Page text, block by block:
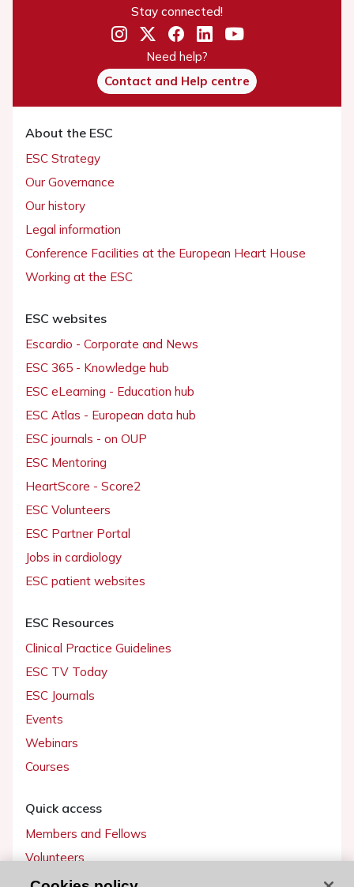
Stay connected!
Need help?
Contact and Help centre
About the ESC
ESC Strategy
Our Governance
Our history
Legal information
Conference Facilities at the European Heart House
Working at the ESC
ESC websites
Escardio - Corporate and News
ESC 365 - Knowledge hub
ESC eLearning - Education hub
ESC Atlas - European data hub
ESC journals - on OUP
ESC Mentoring
HeartScore - Score2
ESC Volunteers
ESC Partner Portal
Jobs in cardiology
ESC patient websites
ESC Resources
Clinical Practice Guidelines
ESC TV Today
ESC Journals
Events
Webinars
Courses
Quick access
Members and Fellows
Volunteers
Patients